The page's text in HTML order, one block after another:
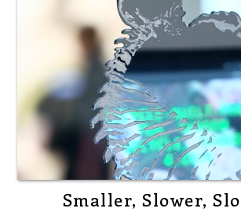
Smaller, Slower,